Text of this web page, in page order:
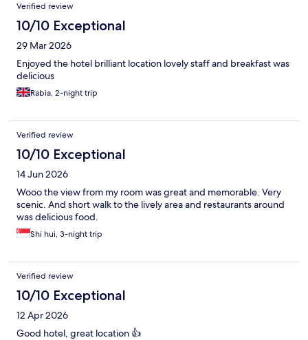
Verified review
10/10 Exceptional
29 Mar 2026
Enjoyed the hotel brilliant location lovely staff and breakfast was
delicious
Rabia, 2-night trip
Verified review
10/10 Exceptional
14 Jun 2026
Wooo the view from my room was great and memorable. Very
scenic. And short walk to the lively area and restaurants around
was delicious food.
Shi hui, 3-night trip
Verified review
10/10 Exceptional
12 Apr 2026
Good hotel, great location 👍